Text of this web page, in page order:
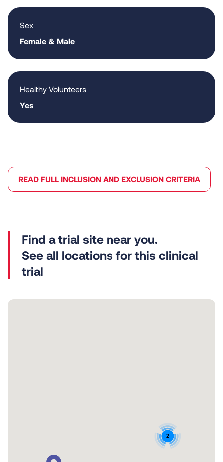
Sex
Female & Male
Healthy Volunteers
Yes
READ FULL INCLUSION AND EXCLUSION CRITERIA
See all locations for this clinical
trial
2